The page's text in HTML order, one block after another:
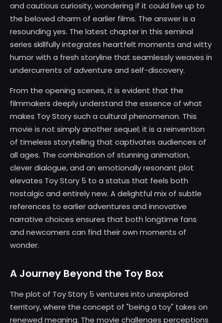
and cautious curiosity, wondering if it could live up to
the beloved charm of earlier films. The answer is a
resounding yes. The latest chapter in this seminal
series skillfully integrates heartfelt moments and witty
humor with a fresh storyline that seamlessly weaves in
undercurrents of adventure and self-discovery.
From the opening scenes, it is evident that the
filmmakers deeply understand the essence of what
makes Toy Story such a cultural phenomenon. This
movie is not simply another sequel; it is a reinvention
of timeless storytelling that captivates audiences of
all ages. The combination of stunning animation,
clever dialogue, and an emotionally resonant plot
elevates Toy Story 5 to a status that feels both
nostalgic and entirely new. A delightful mix of subtle
references to earlier adventures and innovative
narrative choices ensures that both longtime fans
and newcomers can find their own moments of
wonder.
A Journey Beyond the Toy Box
The plot of Toy Story 5 ventures into unexplored
territory, where the concept of "being a toy" takes on
renewed meaning. The movie challenges perceptions